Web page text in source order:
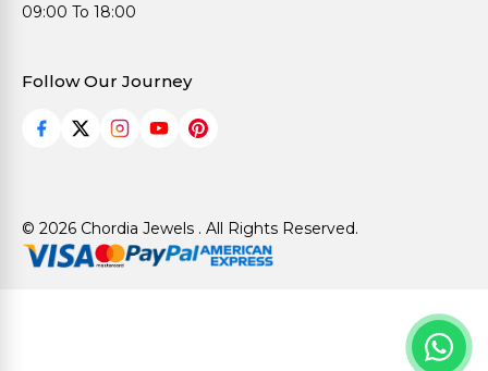
09:00 To 18:00
Follow Our Journey
© 2026 Chordia Jewels . All Rights Reserved.